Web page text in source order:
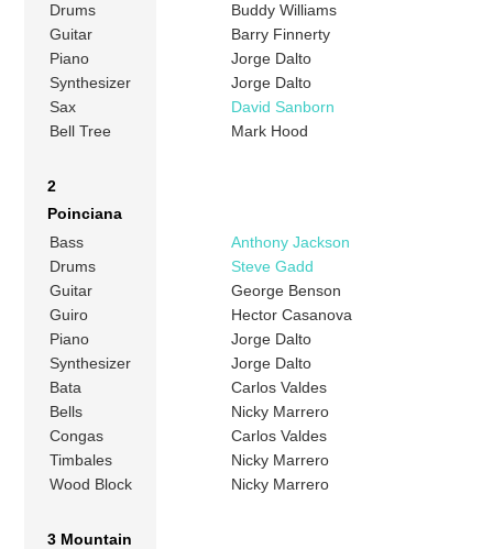
Drums
Buddy Williams
Guitar
Barry Finnerty
Piano
Jorge Dalto
Synthesizer
Jorge Dalto
Sax
David Sanborn
Bell Tree
Mark Hood
2
Poinciana
Bass
Anthony Jackson
Drums
Steve Gadd
Guitar
George Benson
Guiro
Hector Casanova
Piano
Jorge Dalto
Synthesizer
Jorge Dalto
Bata
Carlos Valdes
Bells
Nicky Marrero
Congas
Carlos Valdes
Timbales
Nicky Marrero
Wood Block
Nicky Marrero
3 Mountain